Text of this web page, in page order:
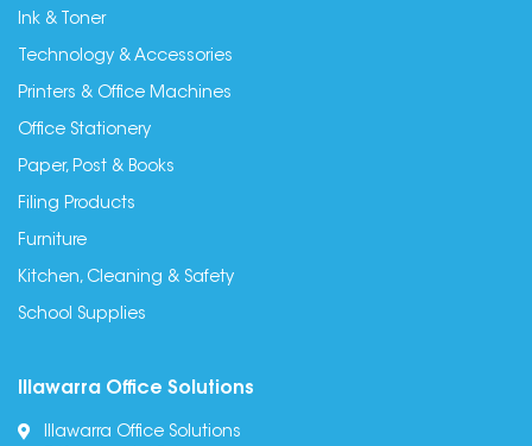
Ink & Toner
Technology & Accessories
Printers & Office Machines
Office Stationery
Paper, Post & Books
Filing Products
Furniture
Kitchen, Cleaning & Safety
School Supplies
Illawarra Office Solutions
Illawarra Office Solutions